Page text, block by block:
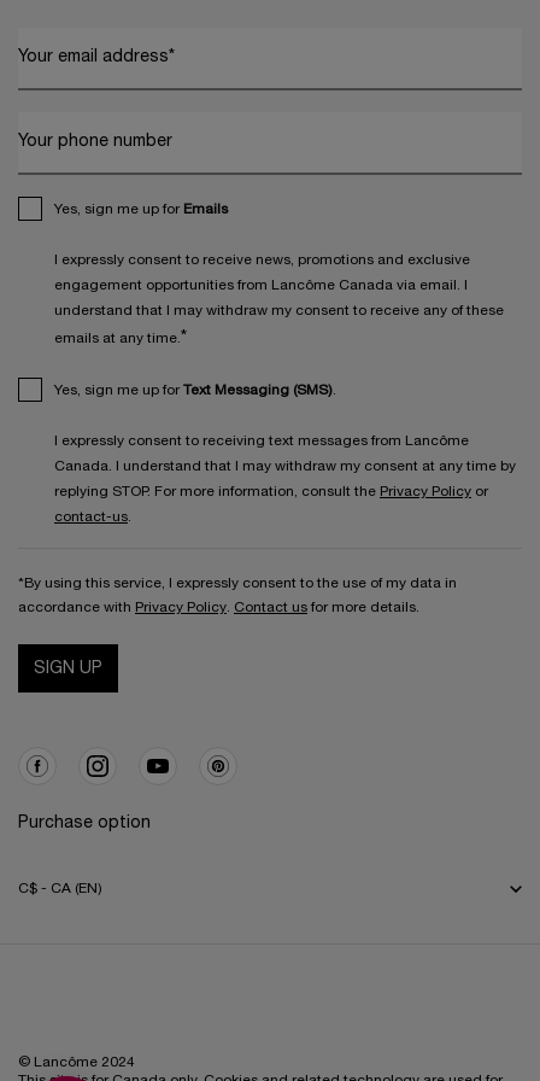
Your email address*
Your phone number
Yes, sign me up for Emails
I expressly consent to receive news, promotions and exclusive
engagement opportunities from Lancôme Canada via email. I
understand that I may withdraw my consent to receive any of these
emails at any time.*
Yes, sign me up for Text Messaging (SMS).
I expressly consent to receiving text messages from Lancôme
Canada. I understand that I may withdraw my consent at any time by
replying STOP. For more information, consult the Privacy Policy or
contact-us.
*By using this service, I expressly consent to the use of my data in
accordance with Privacy Policy. Contact us for more details.
SIGN UP
Purchase option
C$ - CA (EN)
© Lancôme 2024